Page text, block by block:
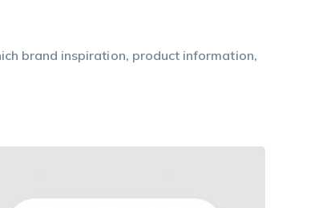
brand inspiration, product information,